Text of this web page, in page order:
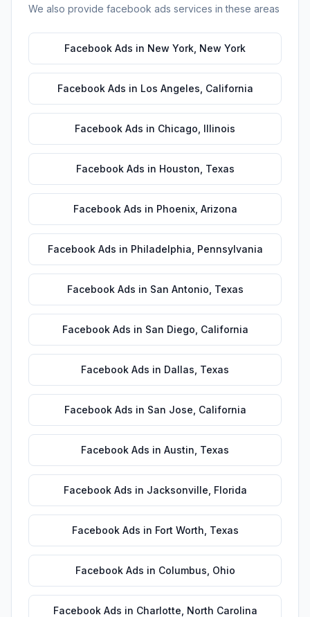
We also provide facebook ads services in these areas
Facebook Ads in New York New York
Facebook Ads in Los Angeles California
Facebook Ads in Chicago Illinois
Facebook Ads in Houston Texas
Facebook Ads in Phoenix, Arizona
Facebook Ads in Philadelphia Pennsylvania
Facebook Ads in San Antonio Texas
Facebook Ads in San Diego California
Facebook Ads in Dallas Texas
Facebook Ads in San Jose California
Facebook Ads in Austin Texas
Facebook Ads in Jacksonville Florida
Facebook Ads in Fort Worth Texas
Facebook Ads in Columbus Ohio
Facebook Ads in Charlotte North Carolina